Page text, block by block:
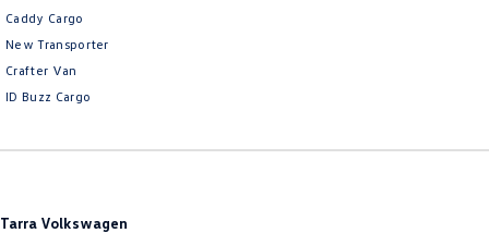
Caddy Cargo
New Transporter
Crafter Van
ID Buzz Cargo
Tarra Volkswagen